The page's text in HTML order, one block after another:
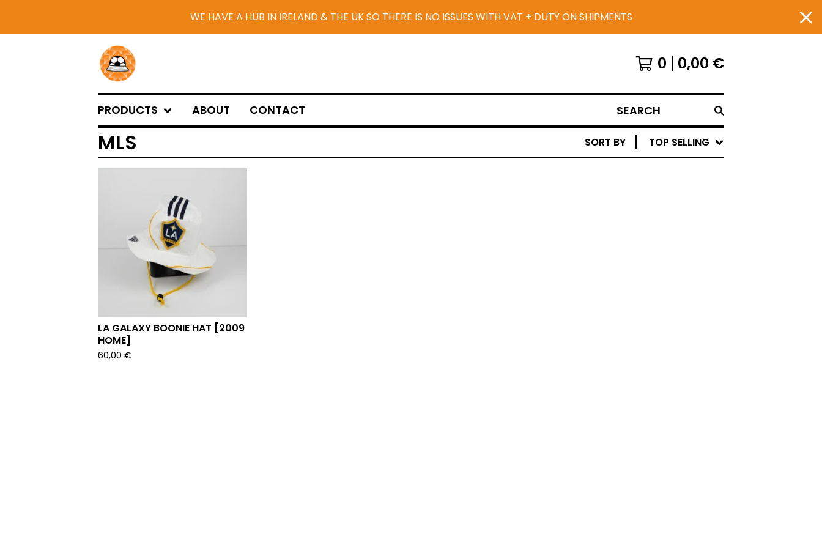
WE HAVE A HUB IN IRELAND & THE UK SO THERE IS NO ISSUES WITH VAT + DUTY ON SHIPMENTS
0 0,00 €
PRODUCTS ABOUT CONTACT SEARCH
MLS SORT BY TOP SELLING
LA GALAXY BOONIE HAT [2009
HOME]
60,00 €